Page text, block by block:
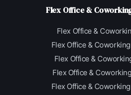
Flex Office &
Flex Office &
Flex Office &
Flex Office &
Flex Office &
Flex Office &